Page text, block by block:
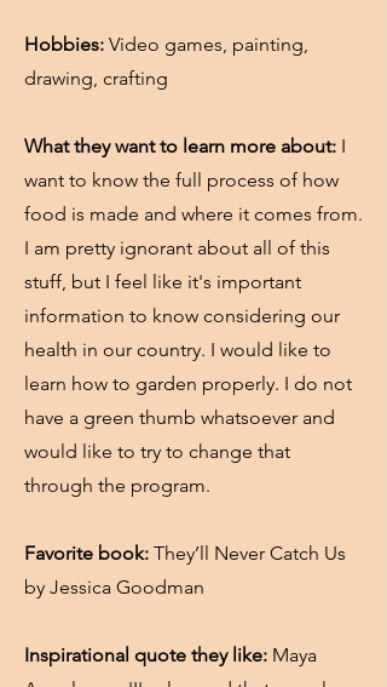
Hobbies: Video games, painting,
drawing, crafting
What they want to learn more about: I
want to know the full process of how
food is made and where it comes from.
I am pretty ignorant about all of this
stuff, but I feel like it's important
information to know considering our
health in our country. I would like to
learn how to garden properly. I do not
have a green thumb whatsoever and
would like to try to change that
through the program.
Favorite book: They’ll Never Catch Us
by Jessica Goodman
Inspirational quote they like: Maya